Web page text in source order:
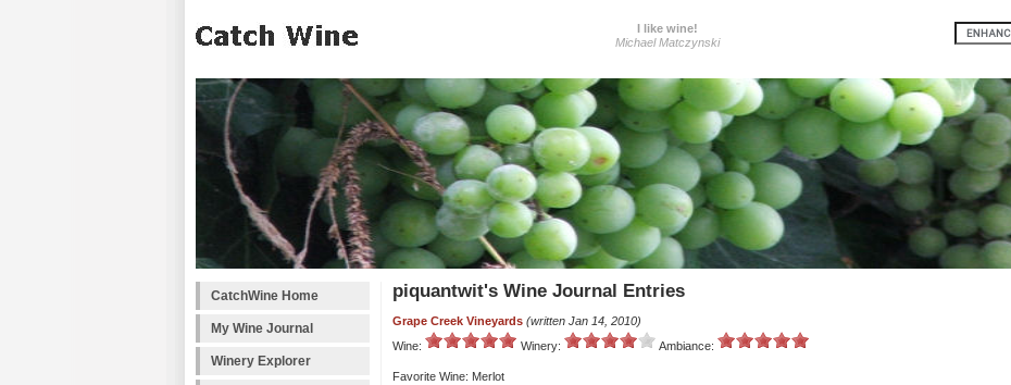
I like wine!
Michael Matczynski
CatchWine Home
My Wine Journal
Winery Explorer
piquantwit's Wine Journal Entries
Grape Creek Vineyards (written Jan 14, 2010)
Wine:
Winery: Ambiance:
Favorite Wine: Merlot